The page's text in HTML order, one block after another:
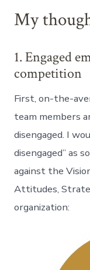
My
1. Engaged
competition
First, on-the-
team members
disengaged. I
disengaged” as
against the
Attitudes,
organization: